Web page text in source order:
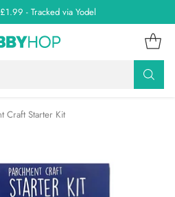
- Tracked via Yodel
Craft Starter Kit